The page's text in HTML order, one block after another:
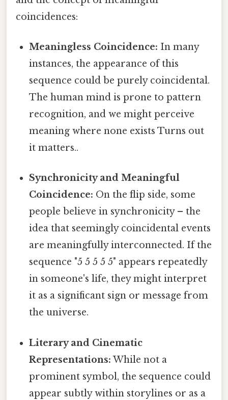
coincidences:
Meaningless Coincidence: In many
instances, the appearance of this
sequence could be purely coincidental.
The human mind is prone to pattern
recognition, and we might perceive
meaning where none exists Turns out
it matters..
Synchronicity and Meaningful
Coincidence: On the flip side, some
people believe in synchronicity – the
idea that seemingly coincidental events
are meaningfully interconnected. If the
sequence "5 5 5 5 5" appears repeatedly
in someone's life, they might interpret
it as a significant sign or message from
the universe.
Literary and Cinematic
Representations: While not a
prominent symbol, the sequence could
appear subtly within storylines or as a